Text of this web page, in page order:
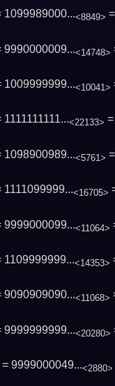
1099989000...<8849>
9990000009...<14748>
1009999999...<10041>
1111111111...<22133>
1098900989...<5761>
1111099999...<16705>
9999000099...<11064>
1109999999...<14353>
9090909090...<11068>
9999999999...<20280>
= 9999000049...<2880>